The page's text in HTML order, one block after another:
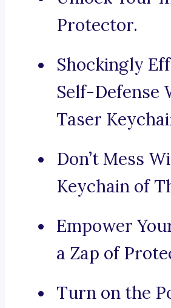
Protector.
Shockingly
Self-Defense
Taser
Don’t Mess
Keychain of
Empower
a Zap of
Turn on the